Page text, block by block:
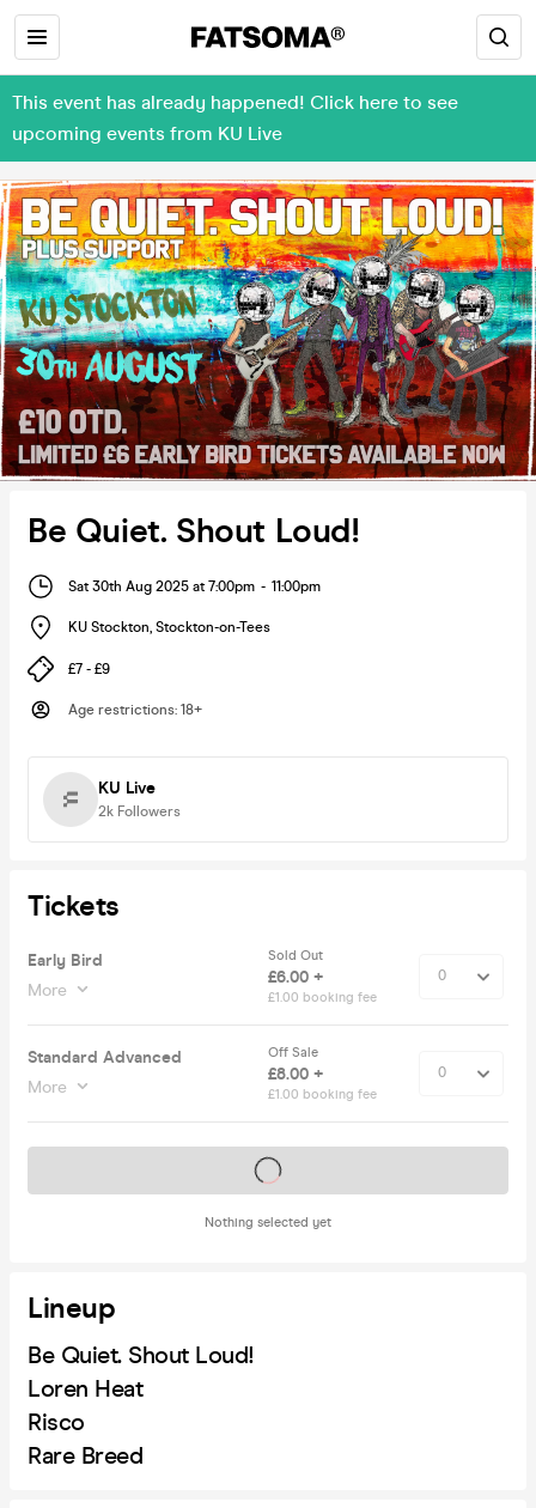
This event has already happened! Click here to see
upcoming events from KU Live
Be Quiet. Shout Loud!
Sat 30th Aug 2025 at 7:00pm - 11:00pm
KU Stockton, Stockton-on-Tees
£7 - £9
Age restrictions: 18+
KU Live
2k Followers
Tickets
Early Bird
More
Sold Out
£6.00 +
£1.00 booking fee
Standard Advanced
More
Off Sale
£8.00 +
£1.00 booking fee
Nothing selected yet
Tickets on sale soon
Lineup
Be Quiet. Shout Loud!
Loren Heat
Risco
Rare Breed